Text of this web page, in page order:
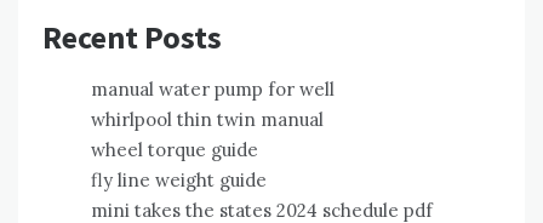
Recent Posts
manual water pump for well
whirlpool thin twin manual
wheel torque guide
fly line weight guide
mini takes the states 2024 schedule pdf